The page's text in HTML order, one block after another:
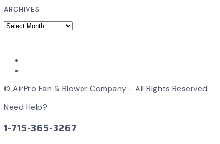
ARCHIVES
© AirPro Fan & Blower Company - All Rights Reserved
Need Help?
1-715-365-3267